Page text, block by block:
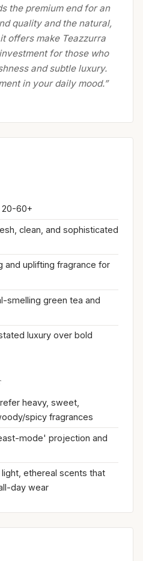
the premium end for an
quality and the natural,
offers make Teazzurra
for those who
and subtle luxury.
in your daily mood.”
20-60+
clean, and sophisticated
and uplifting fragrance for
smelling green tea and
luxury over bold
heavy, sweet,
spicy fragrances
mode' projection and
ethereal scents that
day wear